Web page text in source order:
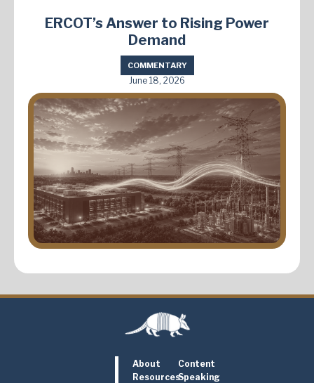
ERCOT’s Answer to Rising Power
Demand
COMMENTARY
June 18, 2026
About
Content
ResourcesSpeaking